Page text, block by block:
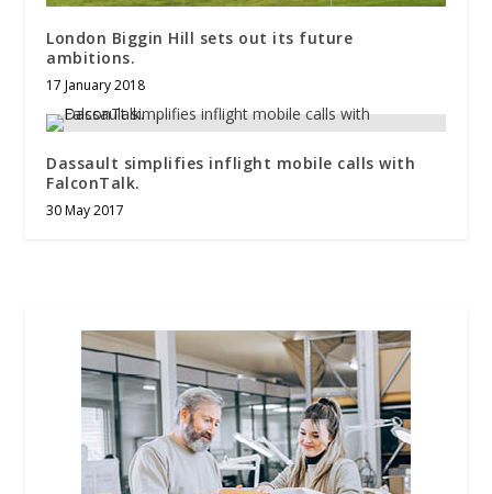
London Biggin Hill sets out its future
ambitions.
17 January 2018
Dassault simplifies inflight mobile calls with
FalconTalk.
30 May 2017